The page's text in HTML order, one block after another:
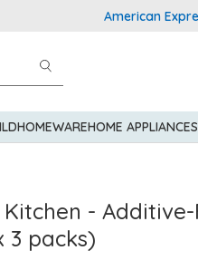
American Express
HOMEWAREHOME APPLIANCES
-
3 packs)